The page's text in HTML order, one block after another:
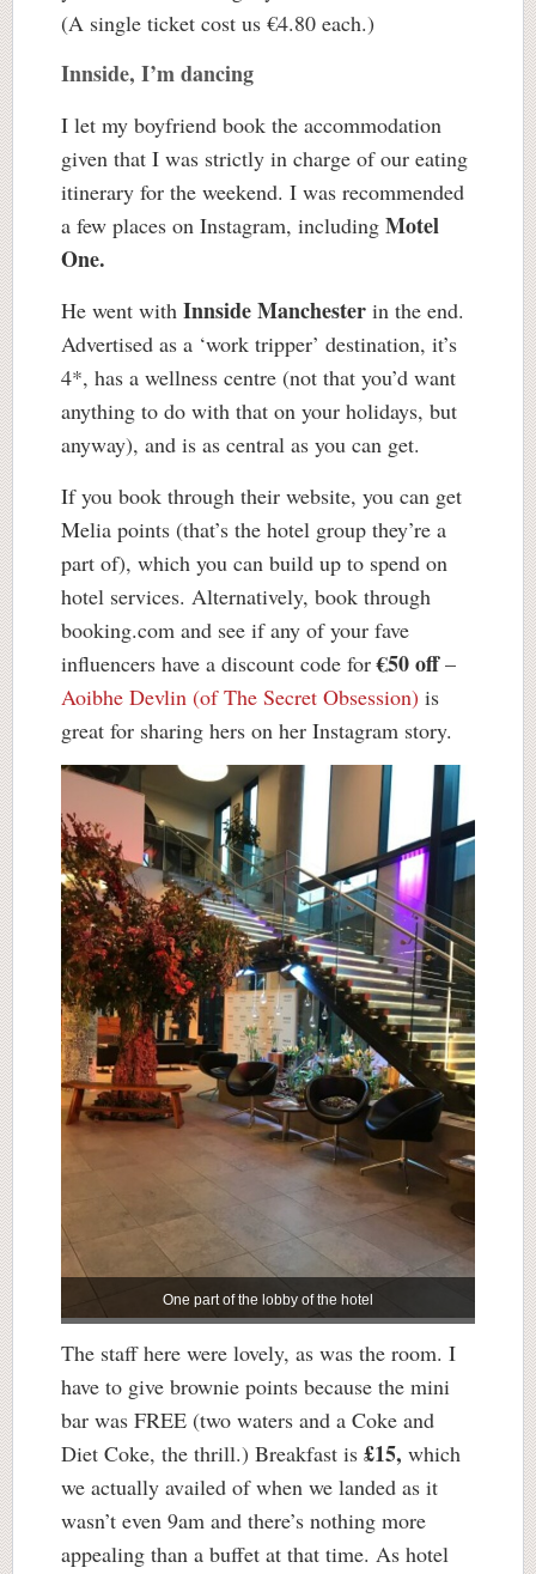
(A single ticket cost us €4.80 each.)
Innside, I’m dancing
I let my boyfriend book the accommodation
given that I was strictly in charge of our eating
itinerary for the weekend. I was recommended
a few places on Instagram, including Motel
One.
He went with Innside Manchester in the end.
Advertised as a ‘work tripper’ destination, it’s
4*, has a wellness centre (not that you’d want
anything to do with that on your holidays, but
anyway), and is as central as you can get.
If you book through their website, you can get
Melia points (that’s the hotel group they’re a
part of), which you can build up to spend on
hotel services. Alternatively, book through
booking.com and see if any of your fave
influencers have a discount code for€50 off–
Aoibhe Devlin (of The Secret Obsession) is
great for sharing hers on her Instagram story.
One part of the lobby of the hotel
The staff here were lovely, as was the room. I
have to give brownie points because the mini
bar was FREE (two waters and a Coke and
Diet Coke, the thrill.) Breakfast is £15, which
we actually availed of when we landed as it
wasn’t even 9am and there’s nothing more
appealing than a buffet at that time. As hotel